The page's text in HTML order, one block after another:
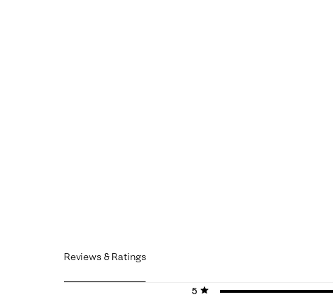
Reviews & Ratings
5 stars
stars